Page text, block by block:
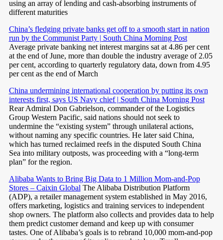
using an array of lending and cash-absorbing instruments of
different maturities
China’s fledging private banks get off to a smooth start in nation
run by the Communist Party | South China Morning Post
Average private banking net interest margins sat at 4.86 per cent
at the end of June, more than double the industry average of 2.05
per cent, according to quarterly regulatory data, down from 4.95
per cent as the end of March
China undermining international cooperation by putting its own
interests first, says US Navy chief | South China Morning Post
Rear Admiral Don Gabrielson, commander of the Logistics
Group Western Pacific, said nations should not seek to
undermine the “existing system” through unilateral actions,
without naming any specific countries. He later said China,
which has turned reclaimed reefs in the disputed South China
Sea into military outposts, was proceeding with a “long-term
plan” for the region.
Alibaba Wants to Bring Big Data to 1 Million Mom-and-Pop
Stores – Caixin Global The Alibaba Distribution Platform
(ADP), a retailer management system established in May 2016,
offers marketing, logistics and training services to independent
shop owners. The platform also collects and provides data to help
them predict customer demand and keep up with consumer
tastes. One of Alibaba’s goals is to rebrand 10,000 mom-and-pop